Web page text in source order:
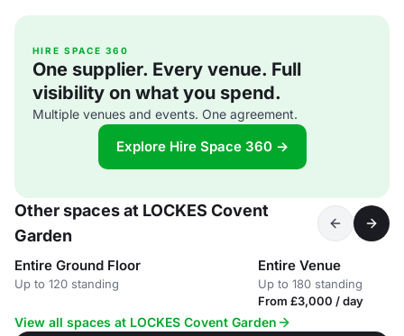
HIRE SPACE 360
One supplier. Every venue. Full
visibility on what you spend.
Multiple venues and events. One agreement.
Explore Hire Space 360 →
Other spaces at LOCKES Covent
Garden
Entire Ground Floor
Up to 120 standing
Entire Venue
Up to 180 standing
From £3,000 / day
View all spaces at LOCKES Covent Garden